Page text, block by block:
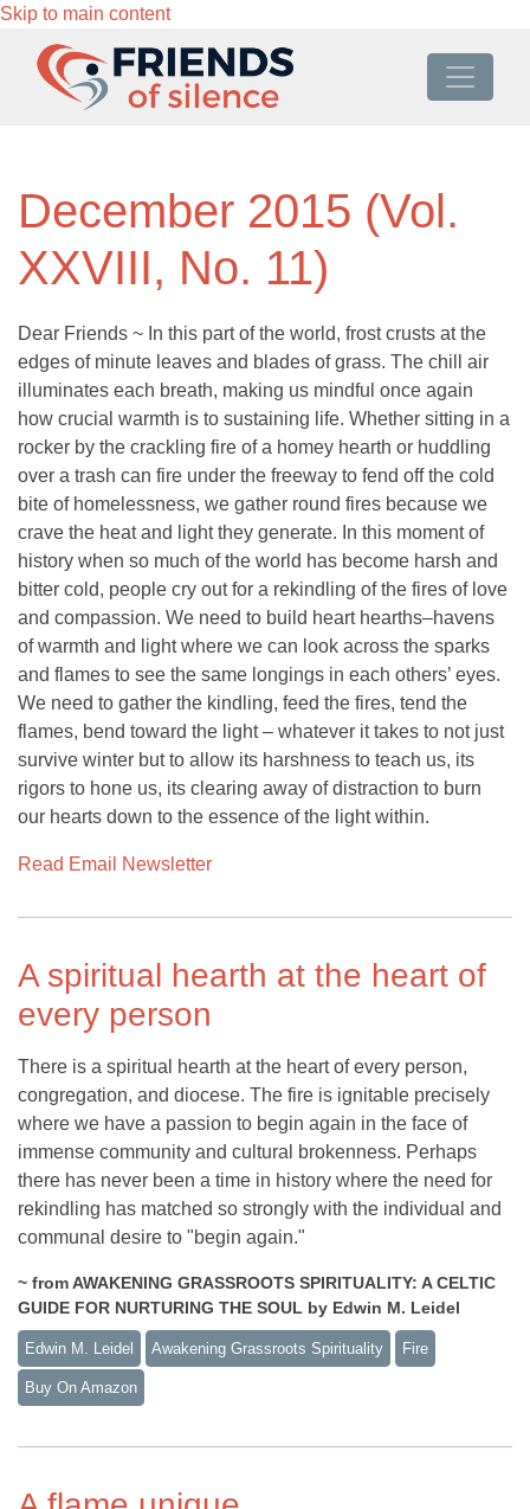
Skip to main content
December 2015 (Vol.
XXVIII, No. 11)
Dear Friends ~ In this part of the world, frost crusts at the
edges of minute leaves and blades of grass. The chill air
illuminates each breath, making us mindful once again
how crucial warmth is to sustaining life. Whether sitting in a
rocker by the crackling fire of a homey hearth or huddling
over a trash can fire under the freeway to fend off the cold
bite of homelessness, we gather round fires because we
crave the heat and light they generate. In this moment of
history when so much of the world has become harsh and
bitter cold, people cry out for a rekindling of the fires of love
and compassion. We need to build heart hearths–havens
of warmth and light where we can look across the sparks
and flames to see the same longings in each others’ eyes.
We need to gather the kindling, feed the fires, tend the
flames, bend toward the light – whatever it takes to not just
survive winter but to allow its harshness to teach us, its
rigors to hone us, its clearing away of distraction to burn
our hearts down to the essence of the light within.
Read Email Newsletter
A spiritual hearth at the heart of
every person
There is a spiritual hearth at the heart of every person,
congregation, and diocese. The fire is ignitable precisely
where we have a passion to begin again in the face of
immense community and cultural brokenness. Perhaps
there has never been a time in history where the need for
rekindling has matched so strongly with the individual and
communal desire to "begin again."
~ from AWAKENING GRASSROOTS SPIRITUALITY: A CELTIC
GUIDE FOR NURTURING THE SOUL by Edwin M. Leidel
Edwin M. Leidel Awakening Grassroots Spirituality Fire
Buy On Amazon